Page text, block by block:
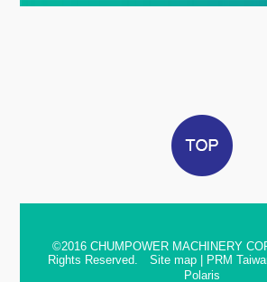
©2016 CHUMPOWER MACHINERY
Rights Reserved. Site map| PRM
Polaris